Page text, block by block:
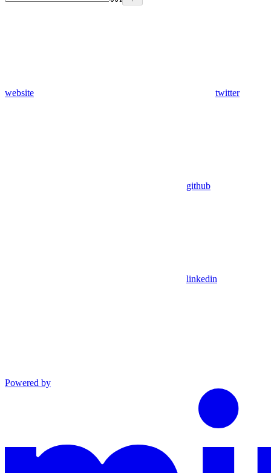
website twitter
github
linkedin
Powered by